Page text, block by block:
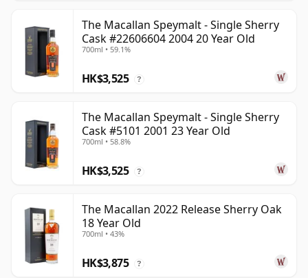
The Macallan Speymalt - Single Sherry
Cask #22606604 2004 20 Year Old
700ml • 59.1%
HK$3,525 ?
The Macallan Speymalt - Single Sherry
Cask #5101 2001 23 Year Old
700ml • 58.8%
HK$3,525 ?
The Macallan 2022 Release Sherry Oak
18 Year Old
700ml • 43%
HK$3,875 ?